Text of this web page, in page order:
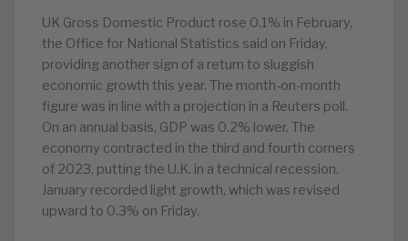
UK Gross Domestic Product rose 0.1% in February,
the Office for National Statistics said on Friday,
providing another sign of a return to sluggish
economic growth this year. The month-on-month
figure was in line with a projection in a Reuters poll.
On an annual basis, GDP was 0.2% lower. The
economy contracted in the third and fourth corners
of 2023, putting the U.K. in a technical recession.
January recorded light growth, which was revised
upward to 0.3% on Friday.